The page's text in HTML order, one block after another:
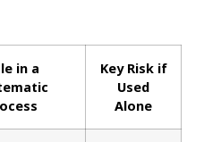
in a
Key Risk if
Used
Alone